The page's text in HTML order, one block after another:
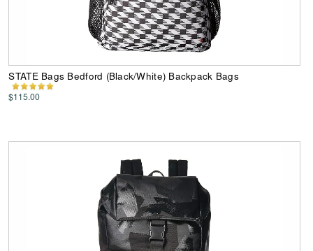
STATE Bags Bedford (Black/White) Backpack Bags
$115.00